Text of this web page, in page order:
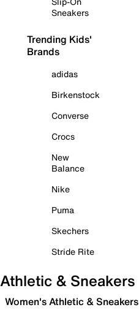
Sneakers
Trending Kids'
Brands
adidas
Birkenstock
Converse
Crocs
New
Balance
Nike
Puma
Skechers
Stride Rite
Athletic & Sneakers
Women's Athletic & Sneakers